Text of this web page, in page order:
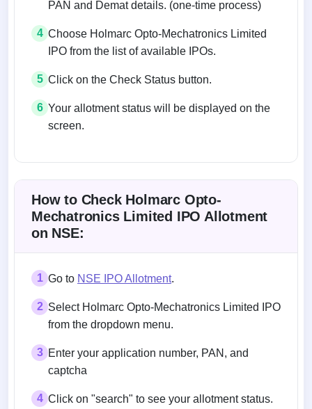
PAN and Demat details. (one-time process)
4 Choose Holmarc Opto-Mechatronics Limited
IPO from the list of available IPOs.
5 Click on the Check Status button.
6 Your allotment status will be displayed on the
screen.
How to Check Holmarc Opto-
Mechatronics Limited IPO Allotment
on NSE:
1 Go to NSE IPO Allotment.
2 Select Holmarc Opto-Mechatronics Limited IPO
from the dropdown menu.
3 Enter your application number, PAN, and
captcha
4 Click on "search" to see your allotment status.